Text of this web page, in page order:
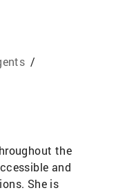
/
the
and
She is